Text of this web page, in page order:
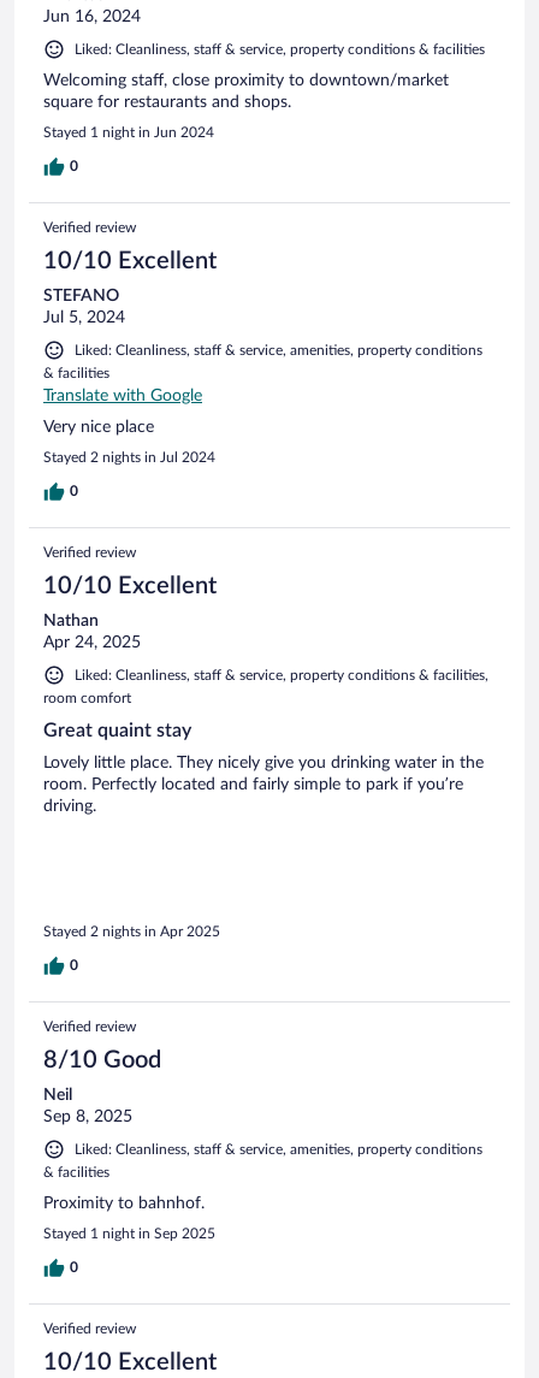
Jun 16, 2024
Liked: Cleanliness, staff & service, property conditions & facilities
Welcoming staff, close proximity to downtown/market
square for restaurants and shops.
Stayed 1 night in Jun 2024
0
Verified review
10/10 Excellent
STEFANO
Jul 5, 2024
Liked: Cleanliness, staff & service, amenities, property conditions
& facilities
Translate with Google
Very nice place
Stayed 2 nights in Jul 2024
0
Verified review
10/10 Excellent
Nathan
Apr 24, 2025
Liked: Cleanliness, staff & service, property conditions & facilities,
room comfort
Great quaint stay
Lovely little place. They nicely give you drinking water in the
room. Perfectly located and fairly simple to park if you’re
driving.
Stayed 2 nights in Apr 2025
0
Verified review
8/10 Good
Neil
Sep 8, 2025
Liked: Cleanliness, staff & service, amenities, property conditions
& facilities
Proximity to bahnhof.
Stayed 1 night in Sep 2025
0
Verified review
10/10 Excellent